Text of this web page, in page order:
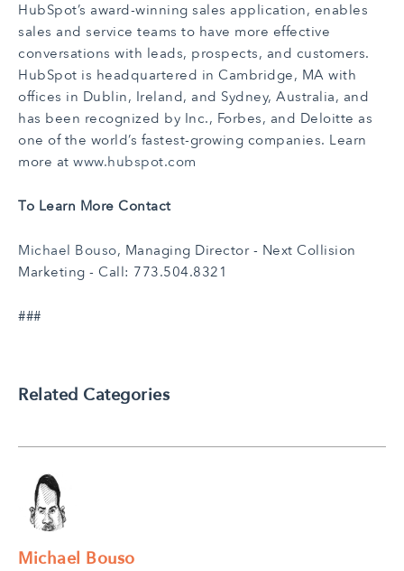
HubSpot’s award-winning sales application, enables
sales and service teams to have more effective
conversations with leads, prospects, and customers.
HubSpot is headquartered in Cambridge, MA with
offices in Dublin, Ireland, and Sydney, Australia, and
has been recognized by Inc., Forbes, and Deloitte as
one of the world’s fastest-growing companies. Learn
more at www.hubspot.com
To Learn More Contact
Michael Bouso, Managing Director - Next Collision
Marketing - Call: 773.504.8321
###
Related Categories
Michael Bouso